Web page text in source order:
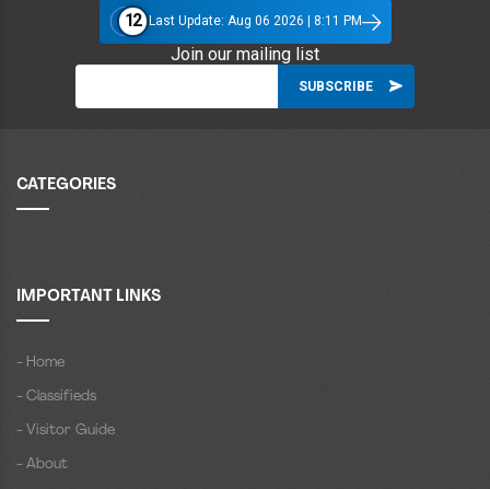
12 Last Update: Aug 06 2026 | 8:11 PM
Join our mailing list
CATEGORIES
IMPORTANT LINKS
- Home
- Classifieds
- Visitor Guide
- About